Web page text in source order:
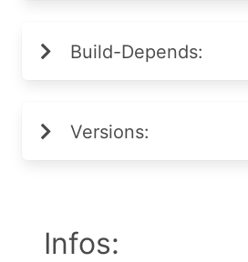
Build-Depends:
Versions:
Infos: